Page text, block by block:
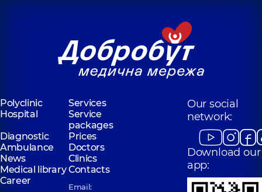
Polyclinic
Services
Hospital
Service
packages
Diagnostic
Prices
Ambulance
Doctors
News
Clinics
Medical libraryContacts
Career
Email:
Our social
network:
Download our
app: